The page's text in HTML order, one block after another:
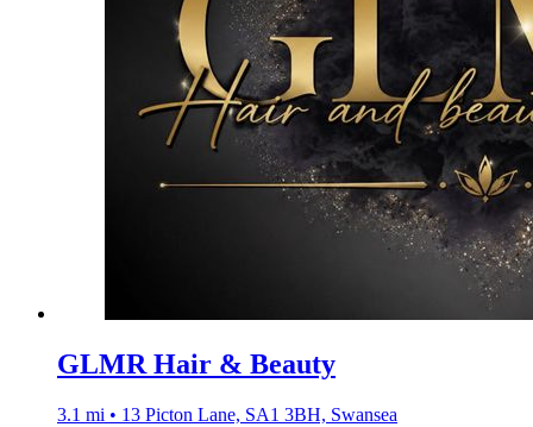
GLMR Hair & Beauty
3.1 mi • 13 Picton Lane, SA1 3BH, Swansea